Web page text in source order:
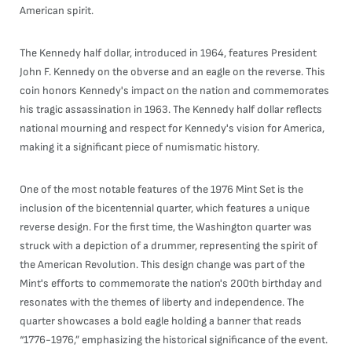
American spirit.
The Kennedy half dollar, introduced in 1964, features President
John F. Kennedy on the obverse and an eagle on the reverse. This
coin honors Kennedy's impact on the nation and commemorates
his tragic assassination in 1963. The Kennedy half dollar reflects
national mourning and respect for Kennedy's vision for America,
making it a significant piece of numismatic history.
One of the most notable features of the 1976 Mint Set is the
inclusion of the bicentennial quarter, which features a unique
reverse design. For the first time, the Washington quarter was
struck with a depiction of a drummer, representing the spirit of
the American Revolution. This design change was part of the
Mint's efforts to commemorate the nation's 200th birthday and
resonates with the themes of liberty and independence. The
quarter showcases a bold eagle holding a banner that reads
“1776-1976,” emphasizing the historical significance of the event.